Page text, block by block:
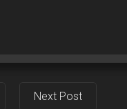
Next Post